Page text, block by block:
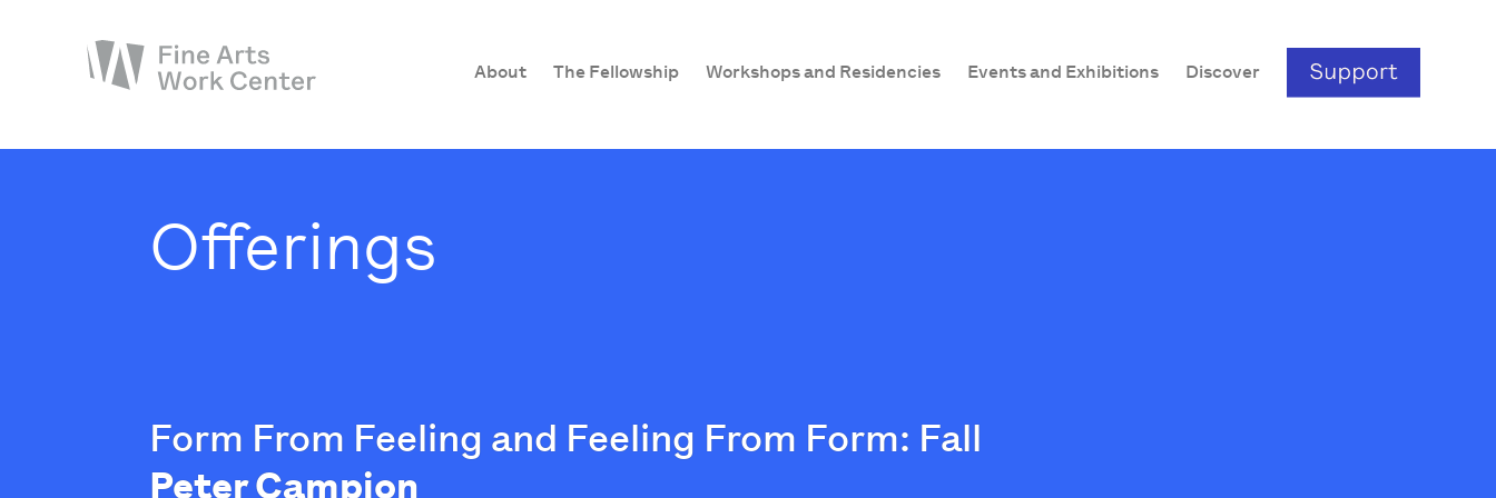
About The Fellowship Workshops and Residencies Events and Exhibitions Discover
Workshops & ResidenciesOfferings
Form From Feeling and Feeling From Form: Fall
Peter Campion